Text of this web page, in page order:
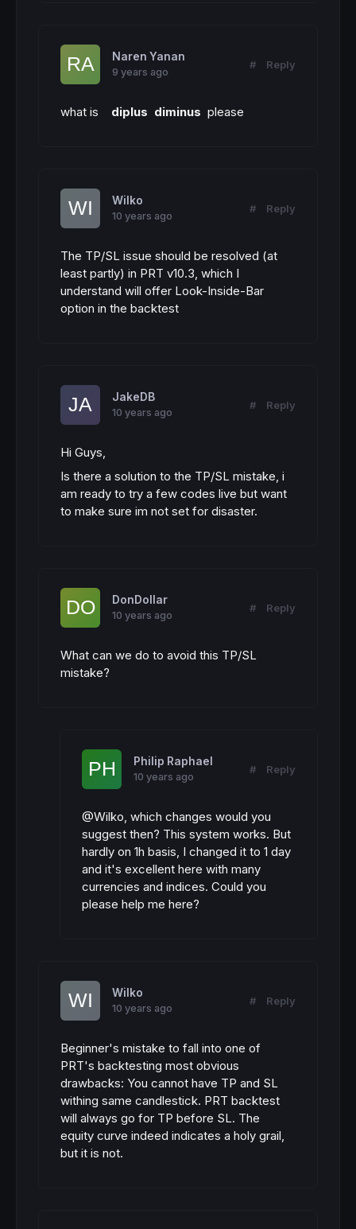
Naren Yanan
9 years ago
# Reply
what is diplus diminus please
Wilko
10 years ago
# Reply
The TP/SL issue should be resolved (at
least partly) in PRT v10.3, which I
understand will offer Look-Inside-Bar
option in the backtest
JakeDB
10 years ago
# Reply
Hi Guys,
Is there a solution to the TP/SL mistake, i
am ready to try a few codes live but want
to make sure im not set for disaster.
DonDollar
10 years ago
# Reply
What can we do to avoid this TP/SL
mistake?
Philip Raphael
10 years ago
# Reply
@Wilko, which changes would you
suggest then? This system works. But
hardly on 1h basis, I changed it to 1 day
and it's excellent here with many
currencies and indices. Could you
please help me here?
Wilko
10 years ago
# Reply
Beginner's mistake to fall into one of
PRT's backtesting most obvious
drawbacks: You cannot have TP and SL
withing same candlestick. PRT backtest
will always go for TP before SL. The
equity curve indeed indicates a holy grail,
but it is not.